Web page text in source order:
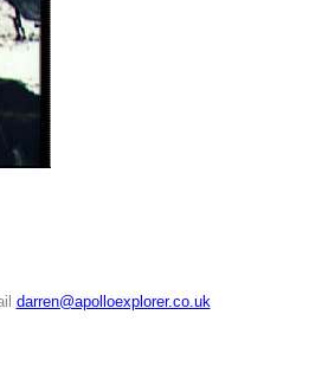
darren@apolloexplorer.co.uk